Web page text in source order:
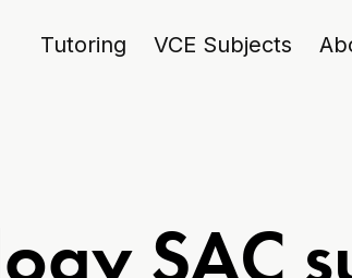
Tutoring VCE Subjects
SAC